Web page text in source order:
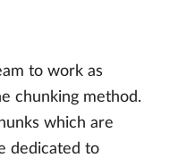
to work as
chunking method.
which are
dedicated to